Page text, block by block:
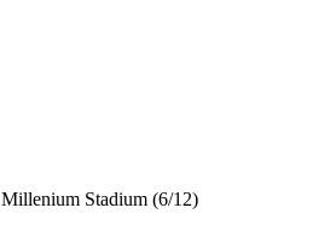
Millenium Stadium (6/12)